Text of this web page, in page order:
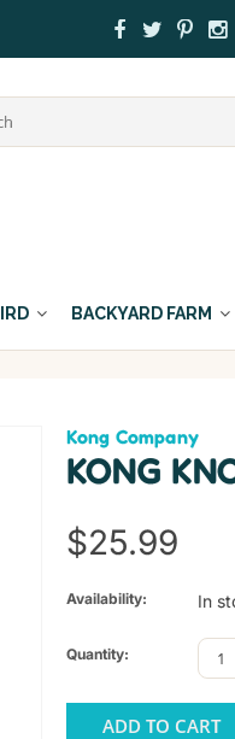
BACKYARD FARM
Kong Company
KONG
$25.99
Availability: In
Quantity:
ADD TO CART